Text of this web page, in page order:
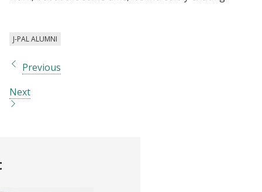
J-PAL ALUMNI
Previous
Next